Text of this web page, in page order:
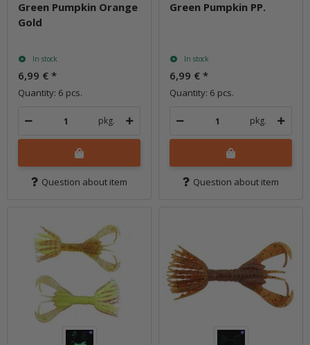
Green Pumpkin Orange
Gold
In stock
6,99 € *
Quantity: 6 pcs.
pkg.
Question about item
Green Pumpkin PP.
In stock
6,99 € *
Quantity: 6 pcs.
pkg.
Question about item